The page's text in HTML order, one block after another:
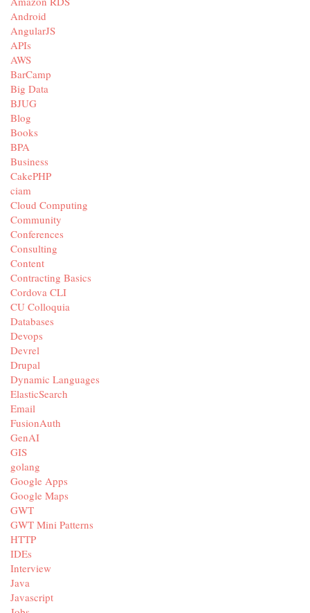
Android
AngularJS
APIs
AWS
BarCamp
Big Data
BJUG
Blog
Books
BPA
Business
CakePHP
ciam
Cloud Computing
Community
Conferences
Consulting
Content
Contracting Basics
Cordova CLI
CU Colloquia
Databases
Devops
Devrel
Drupal
Dynamic Languages
ElasticSearch
Email
FusionAuth
GenAI
GIS
golang
Google Apps
Google Maps
GWT
GWT Mini Patterns
HTTP
IDEs
Interview
Java
Javascript